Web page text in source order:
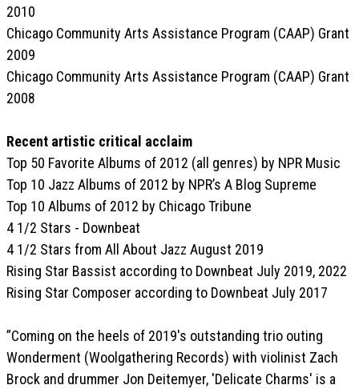
2010
Chicago Community Arts Assistance Program (CAAP) Grant
2009
Chicago Community Arts Assistance Program (CAAP) Grant
2008
Recent artistic critical acclaim
Top 50 Favorite Albums of 2012 (all genres) by NPR Music
Top 10 Jazz Albums of 2012 by NPR’s A Blog Supreme
Top 10 Albums of 2012 by Chicago Tribune
4 1/2 Stars - Downbeat
4 1/2 Stars from All About Jazz August 2019
Rising Star Bassist according to Downbeat July 2019, 2022
Rising Star Composer according to Downbeat July 2017
”Coming on the heels of 2019's outstanding trio outing
Wonderment (Woolgathering Records) with violinist Zach
Brock and drummer Jon Deitemyer, 'Delicate Charms' is a